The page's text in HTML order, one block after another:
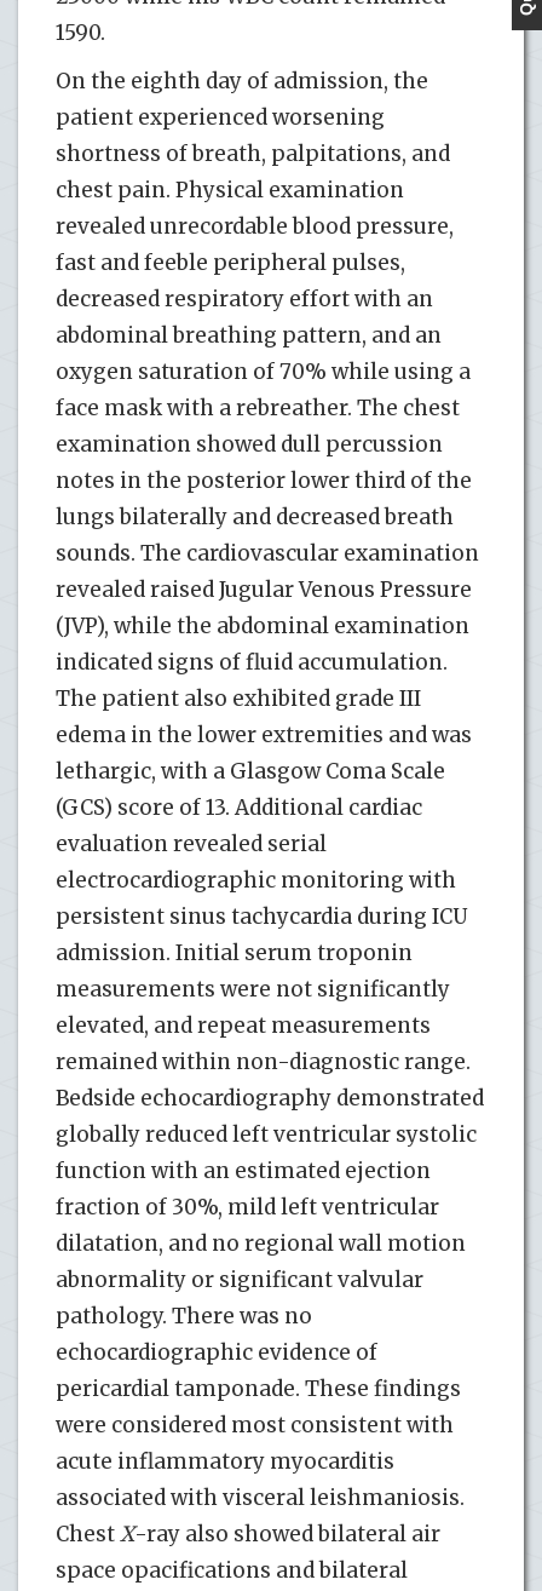
1590.
On the eighth day of admission, the
patient experienced worsening
shortness of breath, palpitations, and
chest pain. Physical examination
revealed unrecordable blood pressure,
fast and feeble peripheral pulses,
decreased respiratory effort with an
abdominal breathing pattern, and an
oxygen saturation of 70% while using a
face mask with a rebreather. The chest
examination showed dull percussion
notes in the posterior lower third of the
lungs bilaterally and decreased breath
sounds. The cardiovascular examination
revealed raised Jugular Venous Pressure
(JVP), while the abdominal examination
indicated signs of fluid accumulation.
The patient also exhibited grade III
edema in the lower extremities and was
lethargic, with a Glasgow Coma Scale
(GCS) score of 13. Additional cardiac
evaluation revealed serial
electrocardiographic monitoring with
persistent sinus tachycardia during ICU
admission. Initial serum troponin
measurements were not significantly
elevated, and repeat measurements
remained within non-diagnostic range.
Bedside echocardiography demonstrated
globally reduced left ventricular systolic
function with an estimated ejection
fraction of 30%, mild left ventricular
dilatation, and no regional wall motion
abnormality or significant valvular
pathology. There was no
echocardiographic evidence of
pericardial tamponade. These findings
were considered most consistent with
acute inflammatory myocarditis
associated with visceral leishmaniosis.
ChestX-ray also showed bilateral air
space opacifications and bilateral